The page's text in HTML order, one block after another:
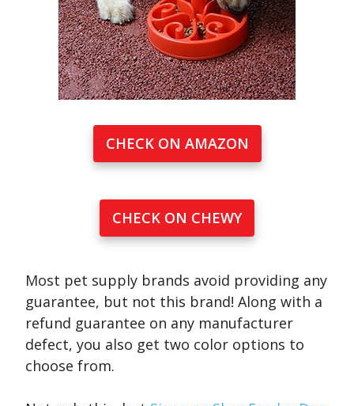
CHECK ON AMAZON
CHECK ON CHEWY
Most pet supply brands avoid providing any
guarantee, but not this brand! Along with a
refund guarantee on any manufacturer
defect, you also get two color options to
choose from.